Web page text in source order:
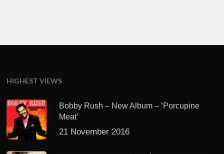
HIGHEST VIEWS
Bobby Rush – New Album – ‘Porcupine
Meat’
21 November 2016